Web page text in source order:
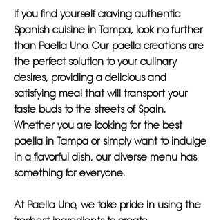
If you find yourself craving authentic
Spanish cuisine in Tampa, look no further
than Paella Uno. Our paella creations are
the perfect solution to your culinary
desires, providing a delicious and
satisfying meal that will transport your
taste buds to the streets of Spain.
Whether you are looking for the best
paella in Tampa or simply want to indulge
in a flavorful dish, our diverse menu has
something for everyone.
At Paella Uno, we take pride in using the